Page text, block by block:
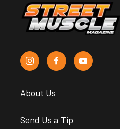
About Us
Send Us a Tip